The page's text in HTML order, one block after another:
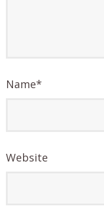
Name*
Website